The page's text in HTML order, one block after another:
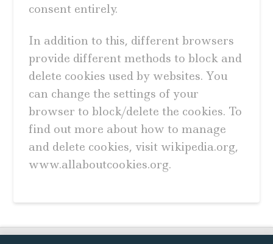
consent entirely.
In addition to this, different browsers
provide different methods to block and
delete cookies used by websites. You
can change the settings of your
browser to block/delete the cookies. To
find out more about how to manage
and delete cookies, visit wikipedia.org,
www.allaboutcookies.org.